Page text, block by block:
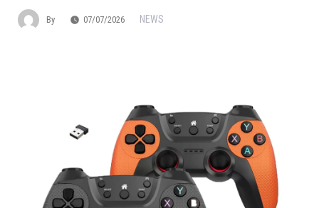
By 07/07/2026 NEWS